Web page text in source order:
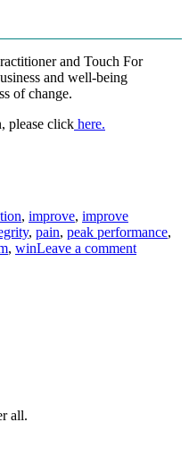
and Touch For
and well-being
of change.
please click here.
, improve, improve
, pain, peak performance,
, winLeave a commenton
all.